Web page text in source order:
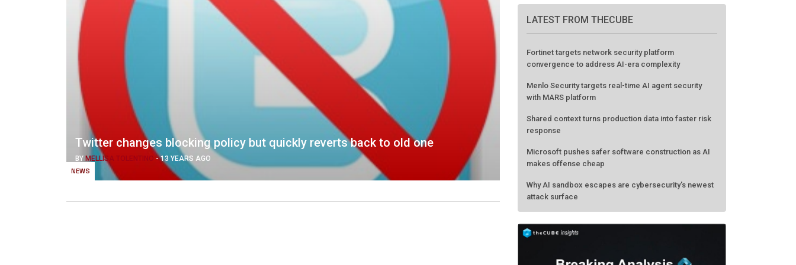
NEWS
Twitter changes blocking policy but quickly reverts back to old one
BY MELLISA TOLENTINO -13 YEARS AGO
LATEST FROM THECUBE
convergence to address AI-era complexity